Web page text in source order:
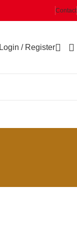
Contact
Login / Register